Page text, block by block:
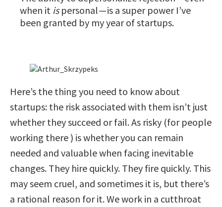
when it ispersonal — is a super power I’ve
been granted by my year of startups.
Here’s the thing you need to know about
startups: the risk associated with them isn’t just
whether they succeed or fail. As risky (for people
working there ) is whether you can remain
needed and valuable when facing inevitable
changes. They hire quickly. They fire quickly. This
may seem cruel, and sometimes it is, but there’s
a rational reason for it. We work in a cutthroat